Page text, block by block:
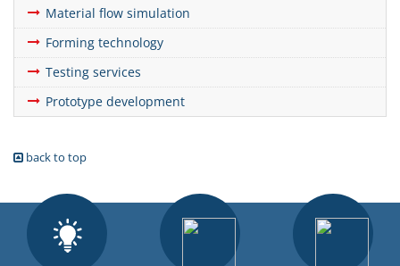
Material flow simulation
Forming technology
Testing services
Prototype development
back to top